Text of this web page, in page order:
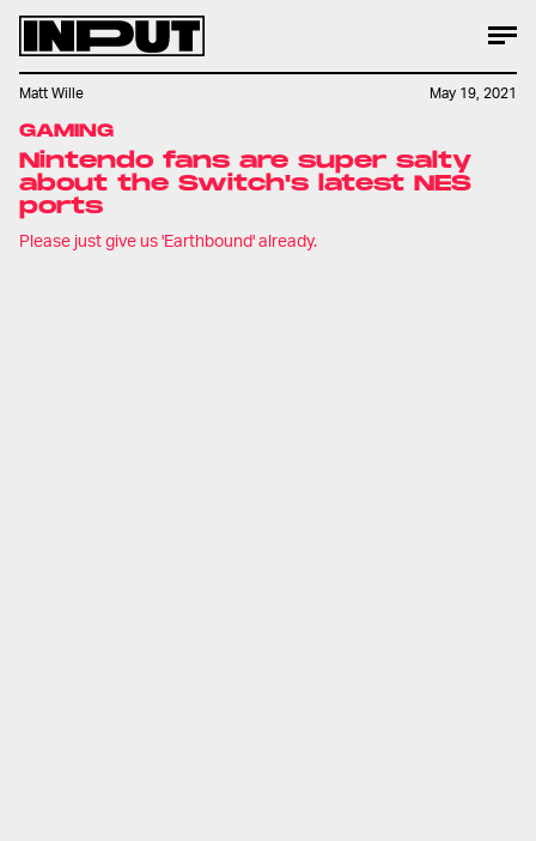
GAMING
Nintendo fans are super salty
about the Switch's latest NES
ports
Please just give us 'Earthbound' already.
Matt Wille May 19, 2021